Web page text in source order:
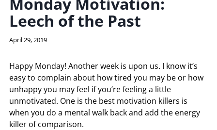
Leech of the Past
By
April 29, 2019
Happy Monday! Another week is upon us. I know it’s
easy to complain about how tired you may be or how
unhappy you may feel if you’re feeling a little
unmotivated. One is the best motivation killers is
when you do a mental walk back and add the energy
killer of comparison.